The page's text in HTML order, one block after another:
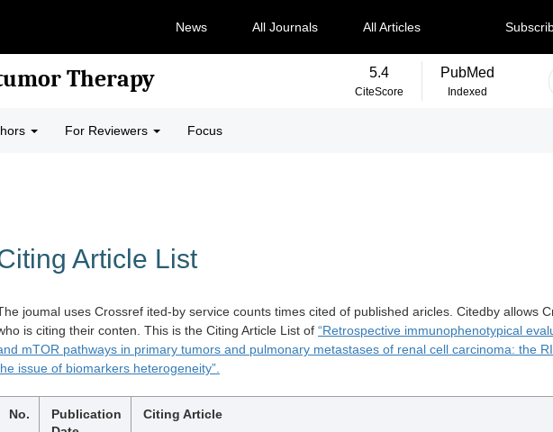
News All Journals All Articles
Therapy 5.4
CiteScore
PubMed
Indexed
For Reviewers Focus
Article List
joumal uses Crossref ited-by service counts times cited of published aricles. Citedby allows
is citing their conten. This is the Citing Article List of “Retrospective immunophenotypical
mTOR pathways in primary tumors and pulmonary metastases of renal cell carcinoma: the
issue of biomarkers heterogeneity”.
No.
Publication
Citing Article